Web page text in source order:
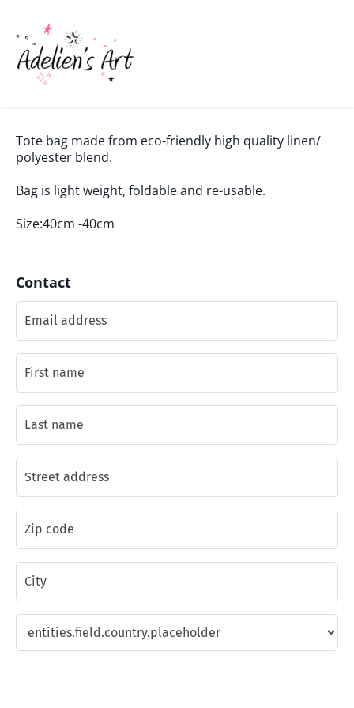
Tote bag made from eco-friendly high quality linen/
polyester blend.
Bag is light weight, foldable and re-usable.
Size:40cm -40cm
Contact